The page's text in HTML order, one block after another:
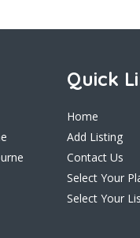
Quick
Home
Add Listing
Contact Us
Select Your
Select Your